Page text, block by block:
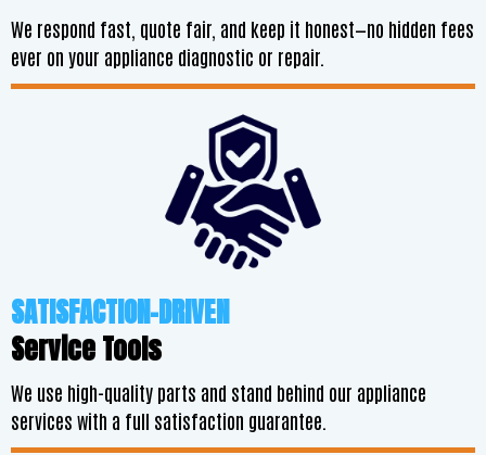
We respond fast, quote fair, and keep it honest—no hidden fees
ever on your appliance diagnostic or repair.
SATISFACTION-DRIVEN
Service Tools
We use high-quality parts and stand behind our appliance
services with a full satisfaction guarantee.